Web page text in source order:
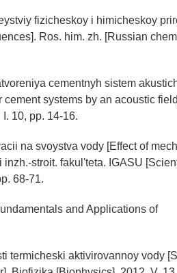
fizicheskoy i himicheskoy
Ros. him. zh. [Russian
cementnyh sistem
systems by an acoustic
10, pp. 14-16.
na svoystva vody [Effect of
stroit. fakul'teta. IGASU
68-71.
and Applications of
termicheski aktivirovannoy vody